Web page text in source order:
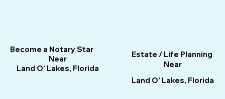
Estate / Life Planning
Near
Land O' Lakes, Florida
Become a Notary Star
Near
Land O' Lakes, Florida